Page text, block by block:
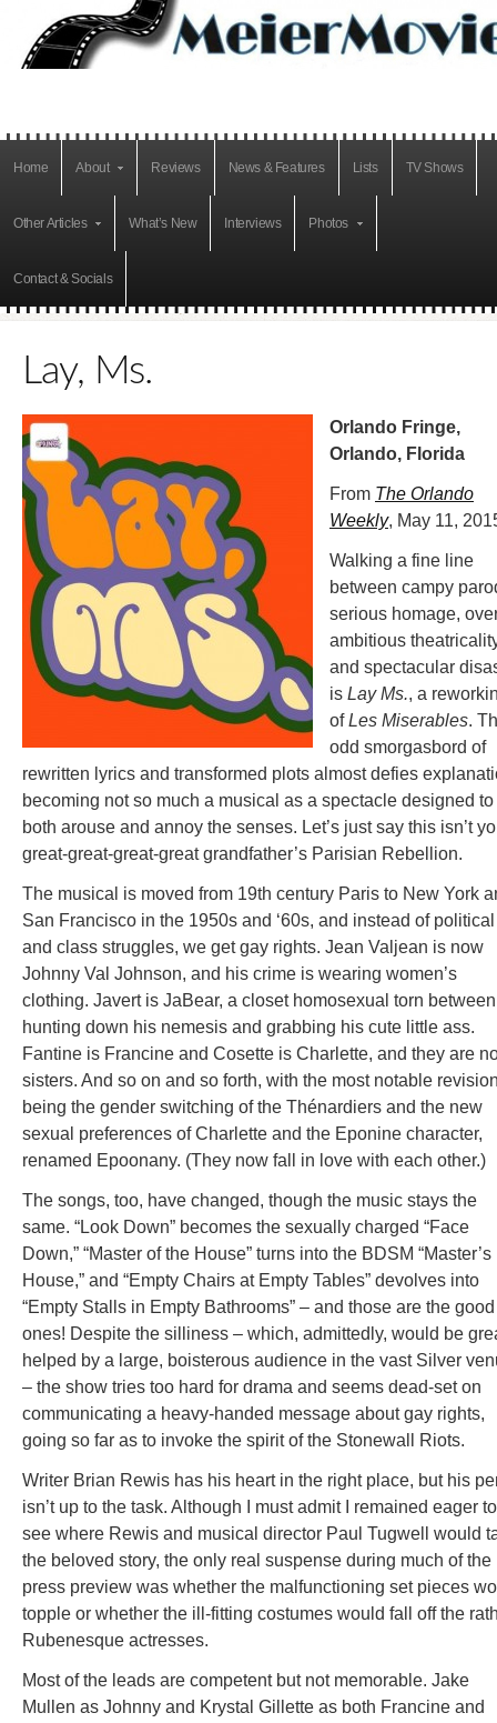
Home About Reviews News & Features Lists TV Shows
Other Articles What’s New Interviews Photos
Contact & Socials
Lay, Ms.
Orlando Fringe,
Orlando, Florida
From The Orlando
Weekly, May 11,
Walking a fine line
between campy
serious homage,
ambitious
and spectacular
is Lay Ms., a
ofLes Miserables.
odd smorgasbord of
rewritten lyrics and transformed plots almost defies
becoming not so much a musical as a spectacle designed to
both arouse and annoy the senses. Let’s just say this isn’t
great-great-great-great grandfather’s Parisian Rebellion.
The musical is moved from 19th century Paris to New York
San Francisco in the 1950s and ‘60s, and instead of political
and class struggles, we get gay rights. Jean Valjean is now
Johnny Val Johnson, and his crime is wearing women’s
clothing. Javert is JaBear, a closet homosexual torn between
hunting down his nemesis and grabbing his cute little ass.
Fantine is Francine and Cosette is Charlette, and they are
sisters. And so on and so forth, with the most notable
being the gender switching of the Thénardiers and the new
sexual preferences of Charlette and the Eponine character,
renamed Epoonany. (They now fall in love with each other.)
The songs, too, have changed, though the music stays the
same. “Look Down” becomes the sexually charged “Face
Down,” “Master of the House” turns into the BDSM “Master’s
House,” and “Empty Chairs at Empty Tables” devolves into
“Empty Stalls in Empty Bathrooms” – and those are the good
ones! Despite the silliness – which, admittedly, would be
helped by a large, boisterous audience in the vast Silver
– the show tries too hard for drama and seems dead-set on
communicating a heavy-handed message about gay rights,
going so far as to invoke the spirit of the Stonewall Riots.
Writer Brian Rewis has his heart in the right place, but his
isn’t up to the task. Although I must admit I remained eager to
see where Rewis and musical director Paul Tugwell would
the beloved story, the only real suspense during much of the
press preview was whether the malfunctioning set pieces
topple or whether the ill-fitting costumes would fall off the
Rubenesque actresses.
Most of the leads are competent but not memorable. Jake
Mullen as Johnny and Krystal Gillette as both Francine and